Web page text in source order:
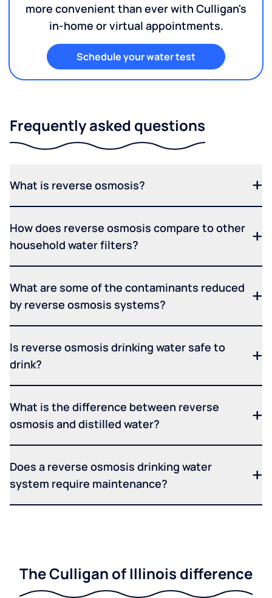
more convenient than ever with Culligan's
in-home or virtual appointments.
Schedule your water test
Frequently asked questions
What is reverse osmosis?
How does reverse osmosis compare to other
household water filters?
What are some of the contaminants reduced
by reverse osmosis systems?
Is reverse osmosis drinking water safe to
drink?
What is the difference between reverse
osmosis and distilled water?
Does a reverse osmosis drinking water
system require maintenance?
The Culligan of Illinois difference